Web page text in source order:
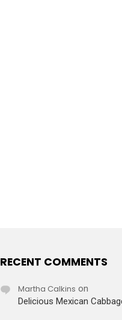
RECENT COMMENTS
Martha Calkins on
Delicious Mexican